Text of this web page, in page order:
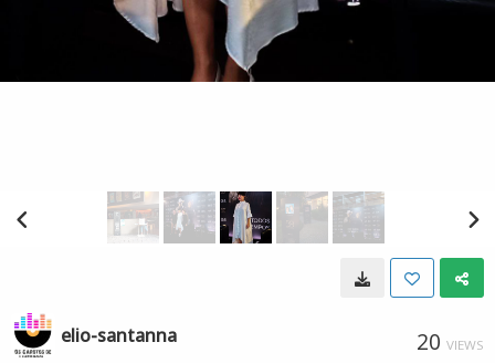
elio-santanna 20 VIEWS